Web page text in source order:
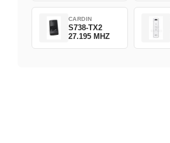
CARDIN
S738-TX2
27.195 MHZ